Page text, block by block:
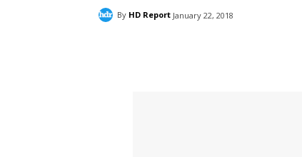
By HD Report January 22, 2018